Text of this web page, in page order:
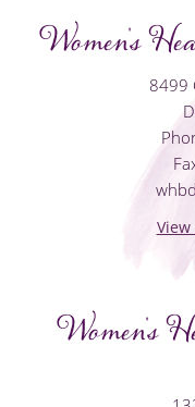
Women's
8499
Women's